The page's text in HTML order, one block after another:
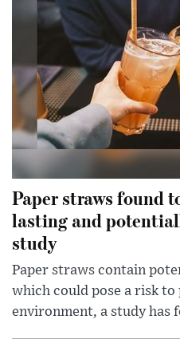
Paper straws found
lasting and
study
Paper straws contain
which could pose a risk
environment, a study has